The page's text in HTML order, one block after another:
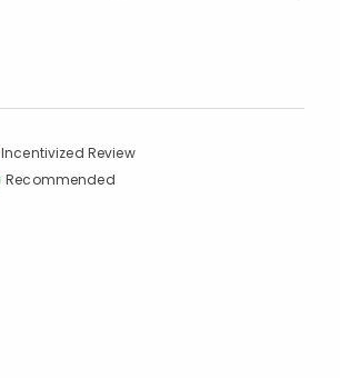
Incentivized Review
Recommended